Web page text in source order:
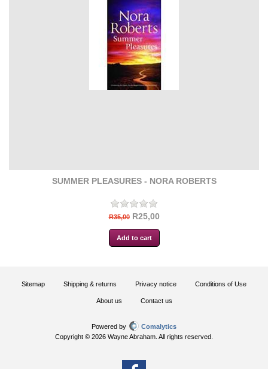
SUMMER PLEASURES - NORA ROBERTS
R35,00 R25,00
Sitemap Shipping & returns Privacy notice Conditions of Use
About us Contact us
Powered by
Comalytics
Copyright © 2026 Wayne Abraham. All rights reserved.